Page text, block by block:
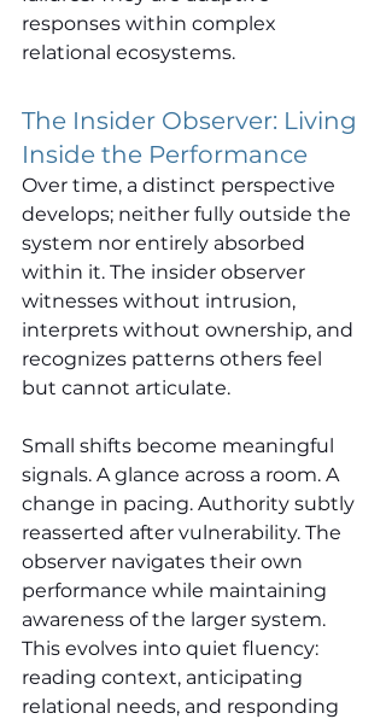
responses within complex
relational ecosystems.
The Insider Observer: Living
Inside the Performance
Over time, a distinct perspective
develops; neither fully outside the
system nor entirely absorbed
within it. The insider observer
witnesses without intrusion,
interprets without ownership, and
recognizes patterns others feel
but cannot articulate.
Small shifts become meaningful
signals. A glance across a room. A
change in pacing. Authority subtly
reasserted after vulnerability. The
observer navigates their own
performance while maintaining
awareness of the larger system.
This evolves into quiet fluency:
reading context, anticipating
relational needs, and responding